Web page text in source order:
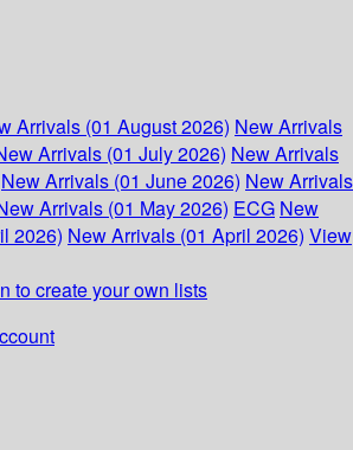
Arrivals (01 August 2026) New Arrivals
Arrivals (01 July 2026) New Arrivals
New Arrivals (01 June 2026) New Arrivals
Arrivals (01 May 2026) ECG New
2026) New Arrivals (01 April 2026) View
to create your own lists